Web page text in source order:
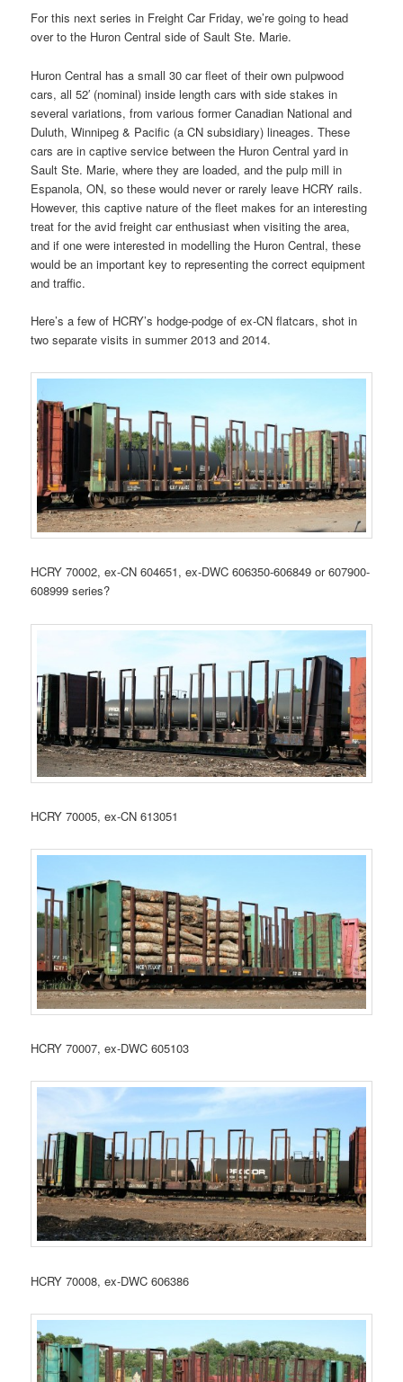
For this next series in Freight Car Friday, we’re going to head
over to the Huron Central side of Sault Ste. Marie.
Huron Central has a small 30 car fleet of their own pulpwood
cars, all 52′ (nominal) inside length cars with side stakes in
several variations, from various former Canadian National and
Duluth, Winnipeg & Pacific (a CN subsidiary) lineages. These
cars are in captive service between the Huron Central yard in
Sault Ste. Marie, where they are loaded, and the pulp mill in
Espanola, ON, so these would never or rarely leave HCRY rails.
However, this captive nature of the fleet makes for an interesting
treat for the avid freight car enthusiast when visiting the area,
and if one were interested in modelling the Huron Central, these
would be an important key to representing the correct equipment
and traffic.
Here’s a few of HCRY’s hodge-podge of ex-CN flatcars, shot in
two separate visits in summer 2013 and 2014.
HCRY 70002, ex-CN 604651, ex-DWC 606350-606849 or 607900-
608999 series?
HCRY 70005, ex-CN 613051
HCRY 70007, ex-DWC 605103
HCRY 70008, ex-DWC 606386